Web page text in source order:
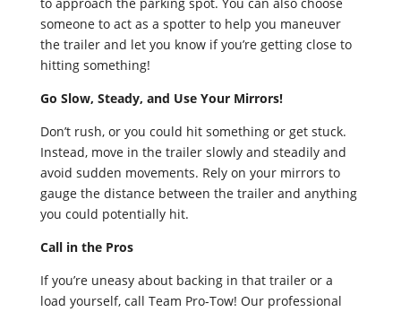
someone to act as a spotter to help you maneuver
the trailer and let you know if you’re getting close to
hitting something!
Go Slow, Steady, and Use Your Mirrors!
Don’t rush, or you could hit something or get stuck.
Instead, move in the trailer slowly and steadily and
avoid sudden movements. Rely on your mirrors to
gauge the distance between the trailer and anything
you could potentially hit.
Call in the Pros
If you’re uneasy about backing in that trailer or a
load yourself, call Team Pro-Tow! Our professional